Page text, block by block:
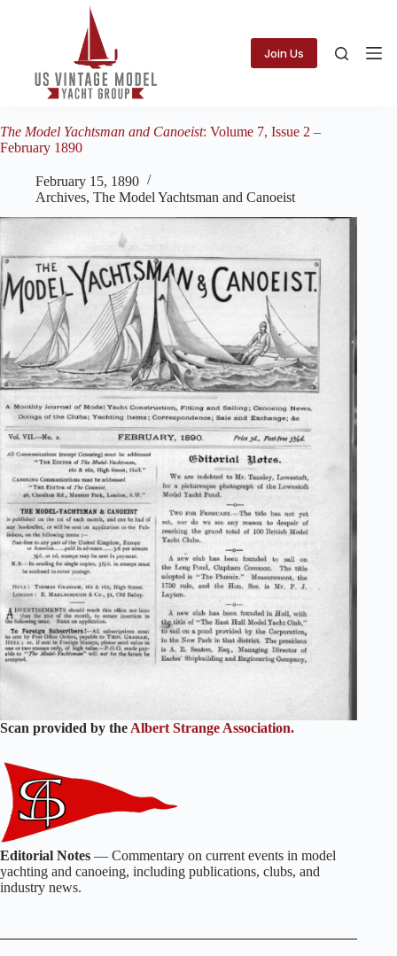
Join Us
The Model Yachtsman and Canoeist: Volume 7, Issue 2 –
February 1890
February 15, 1890
Archives, The Model Yachtsman and Canoeist
Scan provided by the Albert Strange Association.
Editorial Notes — Commentary on current events in model
yachting and canoeing, including publications, clubs, and
industry news.